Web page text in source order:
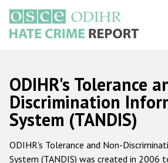
main
content
Русский
Main
navigation
Home
About us
ODIHR's Tolerance
Discrimination
System (TANDIS)
ODIHR's Tolerance and Non-
System (TANDIS) was created in 2006